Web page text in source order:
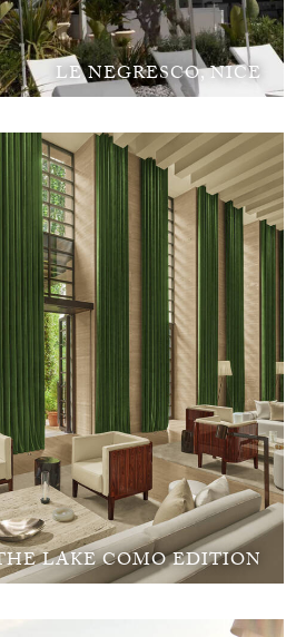
LE NEGRESCO, NICE
LAKE COMO EDITION